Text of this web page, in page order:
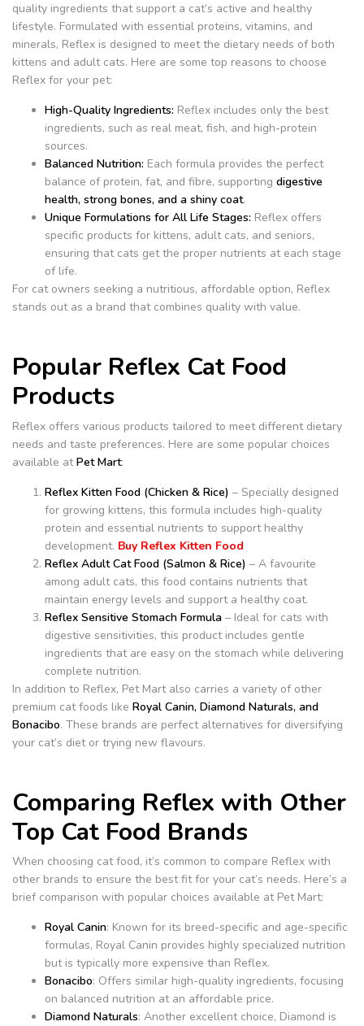
quality ingredients that support a cat’s active and healthy
lifestyle. Formulated with essential proteins, vitamins, and
minerals, Reflex is designed to meet the dietary needs of both
kittens and adult cats. Here are some top reasons to choose
Reflex for your pet:
High-Quality Ingredients: Reflex includes only the best
ingredients, such as real meat, fish, and high-protein
sources.
Balanced Nutrition: Each formula provides the perfect
balance of protein, fat, and fibre, supporting digestive
health, strong bones, and a shiny coat.
Unique Formulations for All Life Stages: Reflex offers
specific products for kittens, adult cats, and seniors,
ensuring that cats get the proper nutrients at each stage
of life.
For cat owners seeking a nutritious, affordable option, Reflex
stands out as a brand that combines quality with value.
Popular Reflex Cat Food
Products
Reflex offers various products tailored to meet different dietary
needs and taste preferences. Here are some popular choices
available atPet Mart:
Reflex Kitten Food (Chicken & Rice) – Specially designed
for growing kittens, this formula includes high-quality
protein and essential nutrients to support healthy
development. Buy Reflex Kitten Food
Reflex Adult Cat Food (Salmon & Rice) – A favourite
among adult cats, this food contains nutrients that
maintain energy levels and support a healthy coat.
Reflex Sensitive Stomach Formula – Ideal for cats with
digestive sensitivities, this product includes gentle
ingredients that are easy on the stomach while delivering
complete nutrition.
In addition to Reflex, Pet Mart also carries a variety of other
premium cat foods like Royal Canin, Diamond Naturals, and
Bonacibo. These brands are perfect alternatives for diversifying
your cat’s diet or trying new flavours.
Comparing Reflex with Other
Top Cat Food Brands
When choosing cat food, it’s common to compare Reflex with
other brands to ensure the best fit for your cat’s needs. Here’s a
brief comparison with popular choices available at Pet Mart:
Royal Canin: Known for its breed-specific and age-specific
formulas, Royal Canin provides highly specialized nutrition
but is typically more expensive than Reflex.
Bonacibo: Offers similar high-quality ingredients, focusing
on balanced nutrition at an affordable price.
Diamond Naturals: Another excellent choice, Diamond is